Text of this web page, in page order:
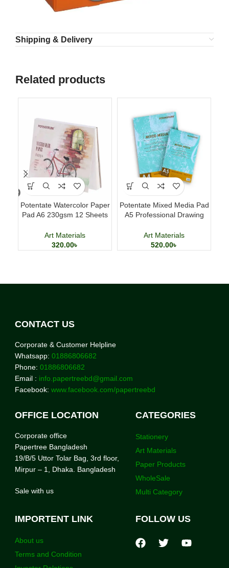
Shipping & Delivery
Related products
Potentate Watercolor Paper
Pad A6 230gsm 12 Sheets
Art Materials
320.00৳
Potentate Mixed Media Pad
A5 Professional Drawing
Art Materials
520.00৳
CONTACT US
Corporate & Customer Helpline
Whatsapp: 01886806682
Phone: 01886806682
Email : info.papertreebd@gmail.com
Facebook: www.facebook.com/papertreebd
OFFICE LOCATION
Corporate office
Papertree Bangladesh
19/B/5 Uttor Tolar Bag, 3rd floor,
Mirpur – 1, Dhaka. Bangladesh
Sale with us
CATEGORIES
Stationery
Art Materials
Paper Products
WholeSale
Multi Category
IMPORTENT LINK
About us
Terms and Condition
FOLLOW US